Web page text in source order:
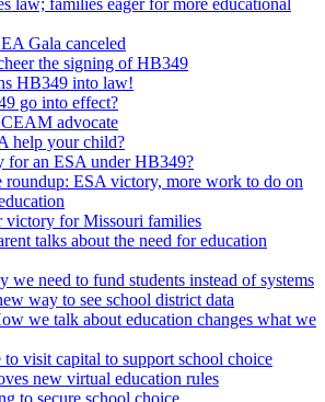
law; families eager for more educational
Gala canceled
the signing of HB349
HB349 into law!
go into effect?
advocate
help your child?
an ESA under HB349?
roundup: ESA victory, more work to do on
victory for Missouri families
talks about the need for education
we need to fund students instead of systems
way to see school district data
we talk about education changes what we
to visit capital to support school choice
new virtual education rules
to secure school choice